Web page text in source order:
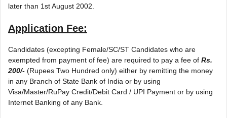
later than 1st August 2002.
Application Fee:
Candidates (excepting Female/SC/ST Candidates who are
exempted from payment of fee) are required to pay a fee of Rs.
200/- (Rupees Two Hundred only) either by remitting the money
in any Branch of State Bank of India or by using
Visa/Master/RuPay Credit/Debit Card / UPI Payment or by using
Internet Banking of any Bank.